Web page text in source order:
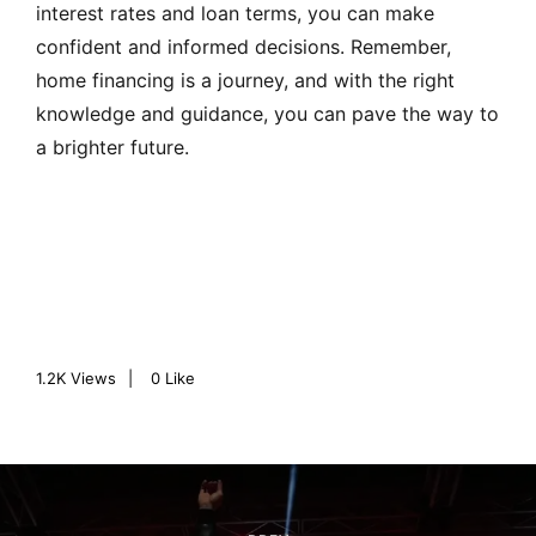
interest rates and loan terms, you can make
confident and informed decisions. Remember,
home financing is a journey, and with the right
knowledge and guidance, you can pave the way to
a brighter future.
1.2K Views 0 Like